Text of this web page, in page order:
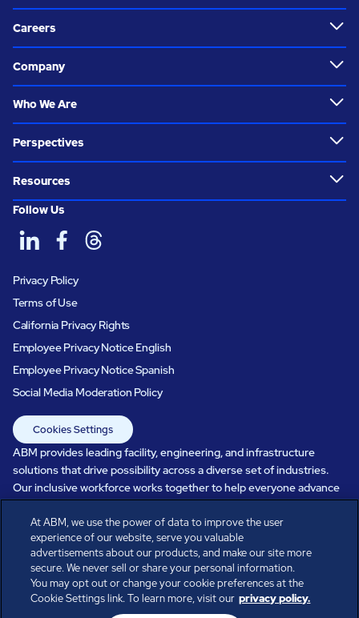
Careers
Company
Who We Are
Perspectives
Resources
Follow Us
Privacy Policy
Terms of Use
California Privacy Rights
Employee Privacy Notice English
Employee Privacy Notice Spanish
Social Media Moderation Policy
Cookies Settings
ABM provides leading facility, engineering, and infrastructure
solutions that drive possibility across a diverse set of industries.
Our inclusive workforce works together to help everyone advance
care, systems perform, businesses prosper, and occupants thrive.
Every day, over 100,000 of us are working together with our clients
to care for the people, places, and spaces that are important to you.
At ABM, we use the power of data to improve the user
experience of our website, serve you valuable
advertisements about our products, and make our site more
secure. We never sell or share your personal information.
You may opt out or change your cookie preferences at the
Cookie Settings link. To learn more, visit our privacy policy.